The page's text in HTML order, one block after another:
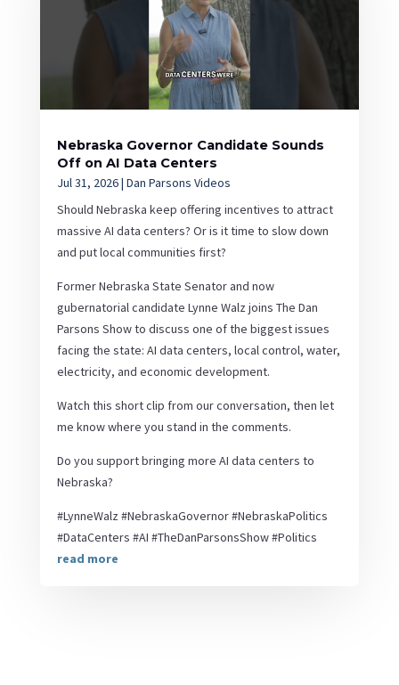
Nebraska Governor Candidate Sounds
Off on AI Data Centers
Jul 31, 2026| Dan Parsons Videos
Should Nebraska keep offering incentives to attract
massive AI data centers? Or is it time to slow down
and put local communities first?
Former Nebraska State Senator and now
gubernatorial candidate Lynne Walz joins The Dan
Parsons Show to discuss one of the biggest issues
facing the state: AI data centers, local control, water,
electricity, and economic development.
Watch this short clip from our conversation, then let
me know where you stand in the comments.
Do you support bringing more AI data centers to
Nebraska?
#LynneWalz #NebraskaGovernor #NebraskaPolitics
#DataCenters #AI #TheDanParsonsShow #Politics
read more